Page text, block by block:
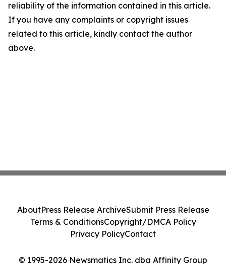
reliability of the information contained in this article.
If you have any complaints or copyright issues
related to this article, kindly contact the author
above.
© 1995-2026 Newsmatics Inc. dba Affinity Group
AboutPress Release ArchiveSubmit Press Release
Terms & ConditionsCopyright/DMCA Policy
Privacy PolicyContact